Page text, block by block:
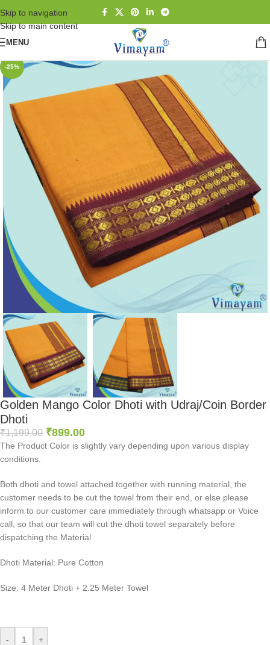
Skip to navigation
Skip to main content
MENU
-25%
Golden Mango Color Dhoti with Udraj/Coin Border
Dhoti
₹1,199.00 ₹899.00
The Product Color is slightly vary depending upon various display
conditions.
Both dhoti and towel attached together with running material, the
customer needs to be cut the towel from their end, or else please
inform to our customer care immediately through whatsapp or Voice
call, so that our team will cut the dhoti towel separately before
dispatching the Material
Dhoti Material: Pure Cotton
Size: 4 Meter Dhoti + 2.25 Meter Towel
- +